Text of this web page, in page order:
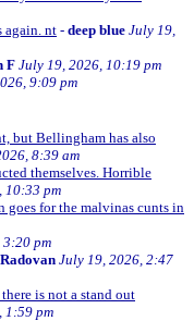
again. nt- deep blue July 19,
F July 19, 2026, 10:19 pm
9:09 pm
but Bellingham has also
8:39 am
themselves. Horrible
10:33 pm
goes for the malvinas cunts in
pm
Radovan July 19, 2026, 2:47
is not a stand out
1:59 pm